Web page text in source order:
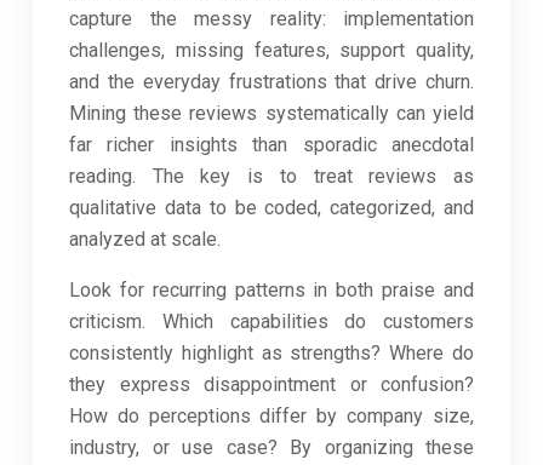
capture the messy reality: implementation
challenges, missing features, support quality,
and the everyday frustrations that drive churn.
Mining these reviews systematically can yield
far richer insights than sporadic anecdotal
reading. The key is to treat reviews as
qualitative data to be coded, categorized, and
analyzed at scale.
Look for recurring patterns in both praise and
criticism. Which capabilities do customers
consistently highlight as strengths? Where do
they express disappointment or confusion?
How do perceptions differ by company size,
industry, or use case? By organizing these